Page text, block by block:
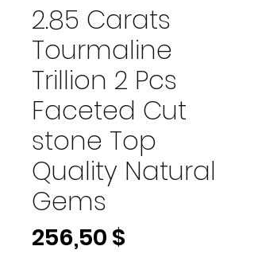
2.85 Carats
Tourmaline
Trillion 2 Pcs
Faceted Cut
stone Top
Quality Natural
Gems
256,50 $Preis